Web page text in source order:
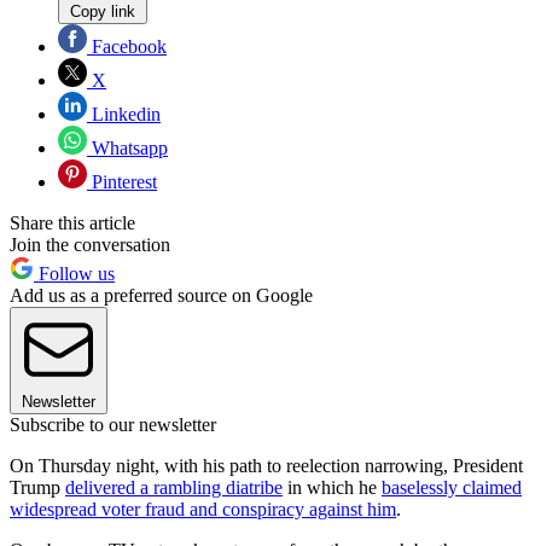
Copy link
Facebook
X
Linkedin
Whatsapp
Pinterest
Share this article
Join the conversation
Follow us
Add us as a preferred source on Google
Newsletter
Subscribe to our newsletter
On Thursday night, with his path to reelection narrowing, President
Trump delivered a rambling diatribe in which he baselessly claimed
widespread voter fraud and conspiracy against him.